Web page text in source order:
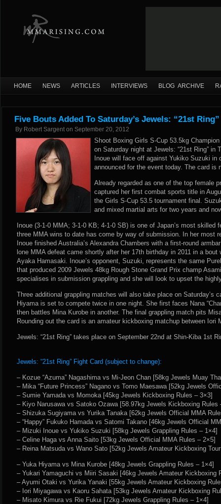
HOME NEWS ARTICLES INTERVIEWS BLOG ARCHIVE
Five Bouts Added To Saturday’s Jewels: “21st
By Robert Sargent on September 20, 2012
Shoot Boxing Girls S-Cup 53.5kg
on Saturday night at Jewels: “21st Ring” in
Inoue will face off against Yukiko Suzuki in
announced for the event today. The card is
Already regarded as one of the top female
captured her first combat sports title in
the Girls S-Cup 53.5 tournament final.
and mixed martial arts for two years and
Inoue (3-1-0 MMA; 3-1-0 KB; 4-1-0 SB) is one of Japan’s most skilled
three MMA wins to date has come by way of submission. In her most
Inoue finished Australia’s Alexandra Chambers with a first-round
lone MMA defeat came shortly after her 17th birthday in 2011 in a
Ayaka Hamasaki. Inoue’s opponent, Suzuki, represents the same
that produced 2009 Jewels 48kg Rough Stone Grand Prix champ
specialises in submission grappling and she will look to upset the
Three additional grappling matches will also take place on Saturday’s
Hiyama is set to compete twice in one night. She first faces Nana
then battles Mina Kurobe in another. The final grappling match pits
Rounding out the card is an amateur kickboxing matchup between Iori
Jewels: “21st Ring” takes place on September 22nd at Shin-Kiba 1st
Jewels: “21st Ring” Fight Card (subject to change):
– Kozue “Azuma” Nagashima vs Mi-Jeon Chan [58kg Jewels Muay
– Mika “Future Princess” Nagano vs Tomo Maesawa [52kg Jewels
– Sumie Yamada vs Momoka [45kg Jewels Kickboxing Rules – 3×3]
– Kiyo Narusawa vs Satoko Ozawa [58.97kg Jewels Kickboxing Rules
– Shizuka Sugiyama vs Yurika Tanaka [62kg Jewels Official MMA
– “Happy” Fukuko Hamada vs Satomi Takano [46kg Jewels Official
– Mizuki Inoue vs Yukiko Suzuki [58kg Jewels Grappling Rules – 1×4]
– Celine Haga vs Anna Saito [53kg Jewels Official MMA Rules – 2×5]
– Reina Matsuda vs Wano Sato [52kg Jewels Amateur Kickboxing
– Yuka Hiyama vs Mina Kurobe [48kg Jewels Grappling Rules – 1×4]
– Yukari Yamaguchi vs Miiri Sasaki [46kg Jewels Amateur Kickboxing
– Ayumi Otaki vs Yurika Yanaki [55kg Jewels Amateur Kickboxing
– Iori Miyagawa vs Kaoru Sahata [53kg Jewels Amateur Kickboxing
– Misato Kimura vs Rie Fukui [72kg Jewels Grappling Rules – 1×4]